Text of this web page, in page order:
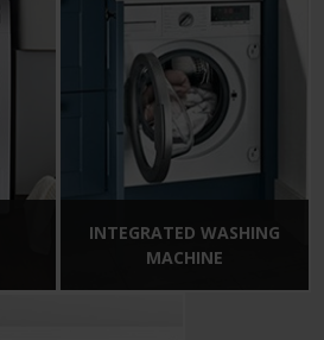
INTEGRATED WASHING
MACHINE